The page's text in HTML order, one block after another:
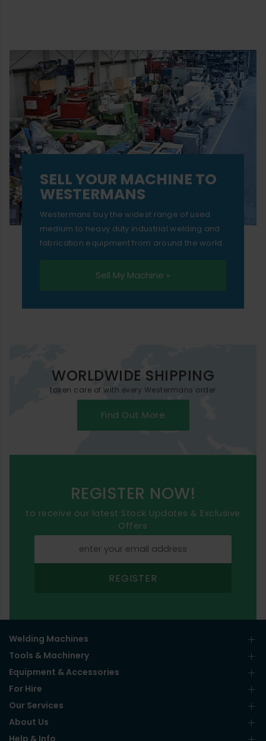
SELL YOUR MACHINE TO
WESTERMANS
Westermans buy the widest range of used
medium to heavy duty industrial welding and
fabrication equipment from around the world.
Sell My Machine »
WORLDWIDE SHIPPING
taken care of with every Westermans order
Find Out More
REGISTER NOW!
to receive our latest Stock Updates & Exclusive
Offers
REGISTER
Welding Machines
Tools & Machinery
Equipment & Accessories
For Hire
Our Services
About Us
Help & Info